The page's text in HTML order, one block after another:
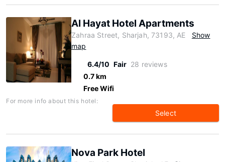
Al Hayat Hotel Apartments
Zahraa Street, Sharjah, 73193, AE
Show
map
6.4/10 Fair 28 reviews
0.7 km
Free Wifi
For more info about this hotel:
Select
Nova Park Hotel